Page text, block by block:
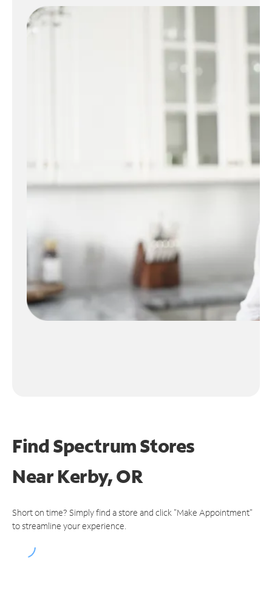
Find Spectrum Stores
NearKerby, OR
Short on time? Simply find a store and click "Make Appointment"
to streamline your experience.